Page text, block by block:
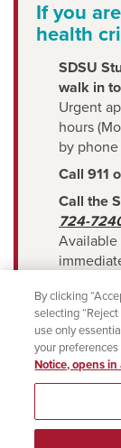
If you
health
SDSU
walk in
Urgent
hours
by
Call 911
Call the
724-
Available
Text the
Available
crisis
Use the
Service:
selecting
use only
your
Notice, opens